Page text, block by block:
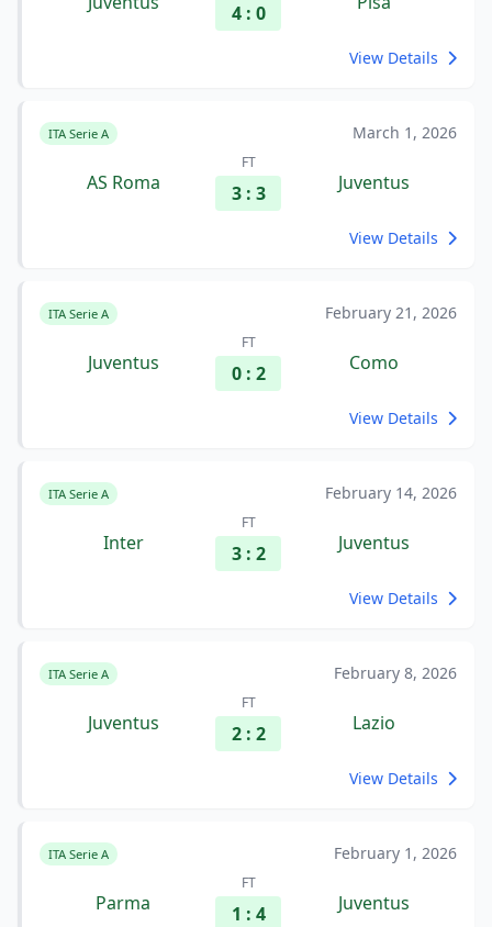
4 : 0
View Details
ITA Serie A March 1, 2026
AS Roma
FT
3 : 3 Juventus
View Details
ITA Serie A February 21, 2026
Juventus
FT
0 : 2 Como
View Details
ITA Serie A February 14, 2026
Inter
FT
3 : 2 Juventus
View Details
ITA Serie A February 8, 2026
Juventus
FT
2 : 2 Lazio
View Details
ITA Serie A February 1, 2026
Parma
FT
1 : 4 Juventus